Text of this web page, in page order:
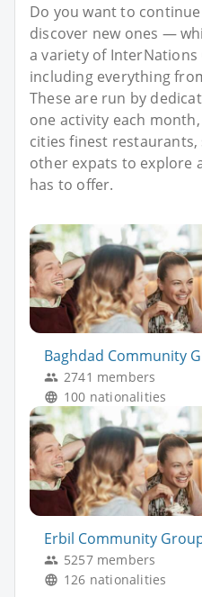
Do you want to
discover new ones —
a variety of
including everything
These are run by
one activity each
cities finest
other expats to explore
has to offer.
Baghdad Community
2741 members
100 nationalities
Erbil Community
5257 members
126 nationalities